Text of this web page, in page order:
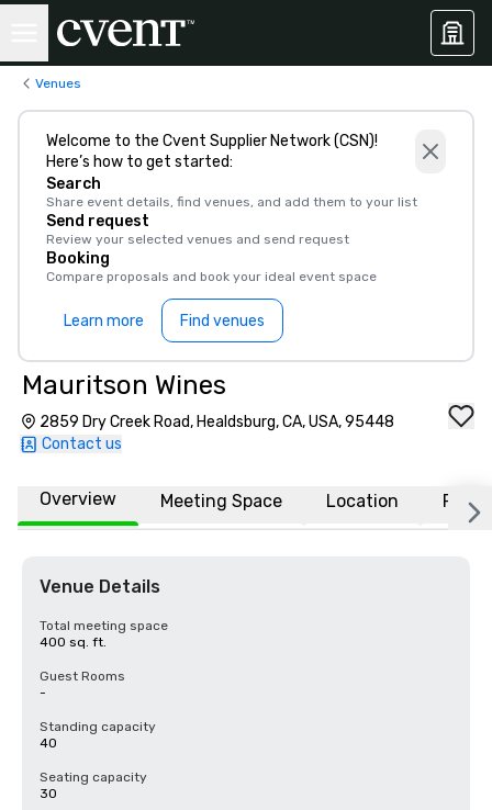
Venues
Welcome to the Cvent Supplier Network (CSN)!
Here’s how to get started:
Search
Share event details, find venues, and add them to your list
Send request
Review your selected venues and send request
Booking
Compare proposals and book your ideal event space
Learn more Find venues
Mauritson Wines
2859 Dry Creek Road, Healdsburg, CA, USA, 95448
Contact us
Overview Meeting Space Location FAQs
Venue Details
Total meeting space
400 sq. ft.
Guest Rooms
-
Standing capacity
40
Seating capacity
30